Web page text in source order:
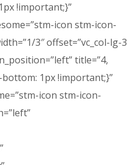
!important;}”
icon stm-icon-
3″ offset=”vc_col-lg-3
title=”4,
bottom: 1px !important;}”
icon stm-icon-